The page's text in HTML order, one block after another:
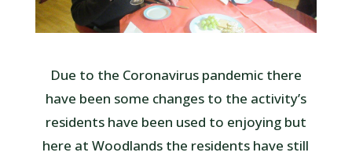
Due to the Coronavirus pandemic there
have been some changes to the activity’s
residents have been used to enjoying but
here at Woodlands the residents have still